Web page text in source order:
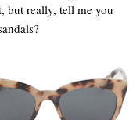
but really, tell me you